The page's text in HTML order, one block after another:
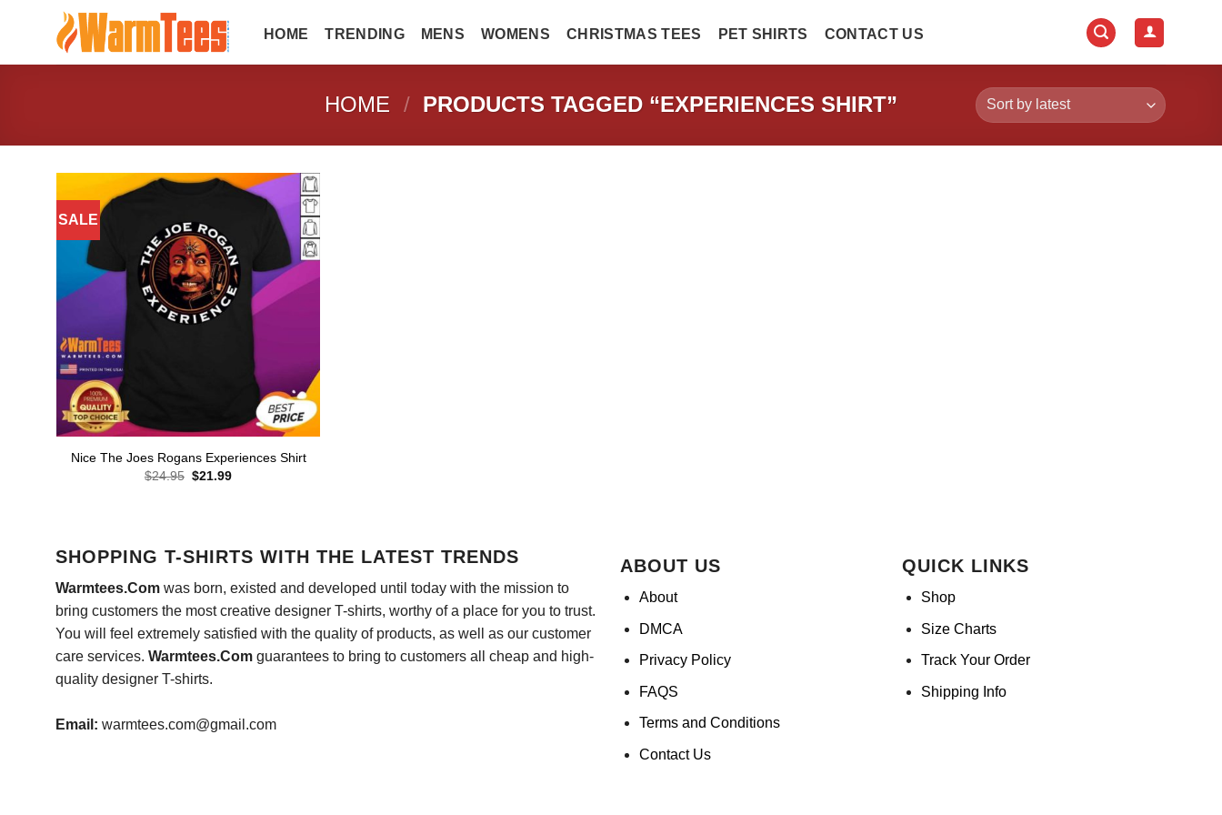
HOME TRENDING MENS WOMENS CHRISTMAS TEES PET SHIRTS CONTACT US
HOME / PRODUCTS TAGGED “EXPERIENCES SHIRT”
SALE
Nice The Joes Rogans Experiences Shirt
$24.95 Original
$21.99Current
SHOPPING T-SHIRTS WITH THE LATEST TRENDS
Warmtees.Comwas born, existed and developed until today with the mission to
bring customers the most creative designer T-shirts, worthy of a place for you to trust.
You will feel extremely satisfied with the quality of products, as well as our customer
care services. Warmtees.Comguarantees to bring to customers all cheap and high-
quality designer T-shirts.
Email: warmtees.com@gmail.com
ABOUT US
About
DMCA
Privacy Policy
FAQS
Terms and Conditions
Contact Us
QUICK LINKS
Shop
Size Charts
Track Your Order
Shipping Info